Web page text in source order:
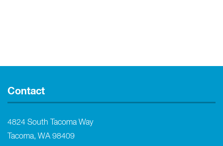
Contact
4824 South Tacoma Way
Tacoma, WA 98409